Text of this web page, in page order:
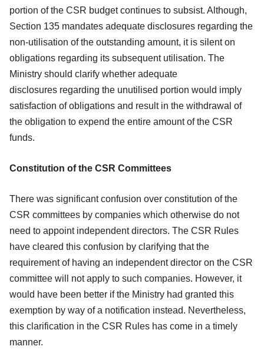
portion of the CSR budgetcontinues to subsist. Although,
Section 135 mandates adequate disclosures regarding the
non-utilisation of the outstanding amount, it is silent on
obligations regarding its subsequent utilisation. The
Ministry should clarify whether adequate
disclosures regarding the unutilised portion would imply
satisfaction of obligations and result in the withdrawal of
the obligation to expend the entire amount of the CSR
funds.
Constitution of the CSR Committees
There was significant confusion over constitution of the
CSR committees by companies which otherwise do not
need to appoint independent directors. The CSR Rules
have cleared this confusion by clarifying that the
requirement of having an independent director on the CSR
committee will not apply to such companies. However, it
would have been better if the Ministry had granted this
exemption by way of a notification instead. Nevertheless,
this clarification in the CSR Rules has come in a timely
manner.